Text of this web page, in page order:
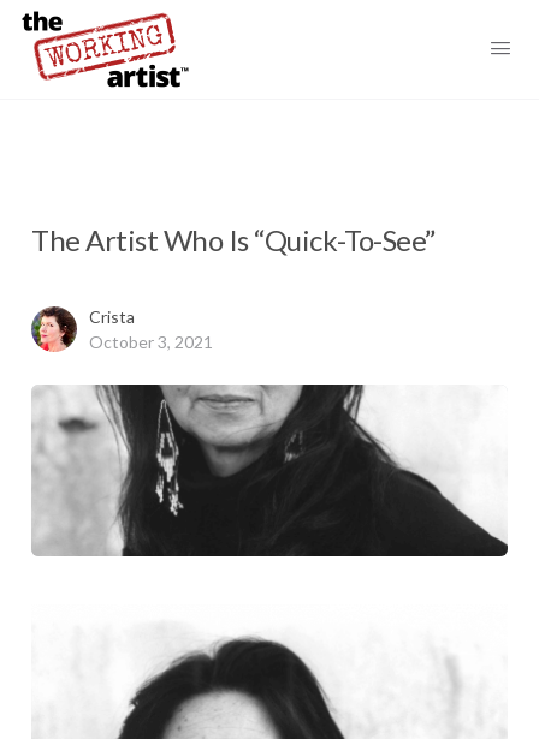
The Artist Who Is “Quick-To-See”
Crista
October 3, 2021